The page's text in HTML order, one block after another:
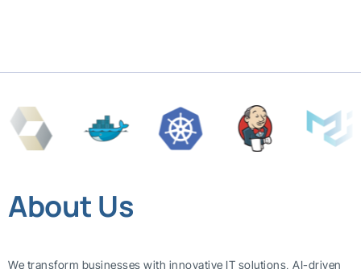
About Us
We transform businesses with innovative IT solutions, AI-driven